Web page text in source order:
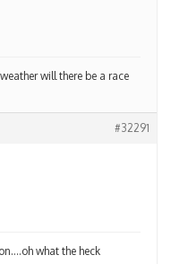
will there be a race
#32291
what the heck